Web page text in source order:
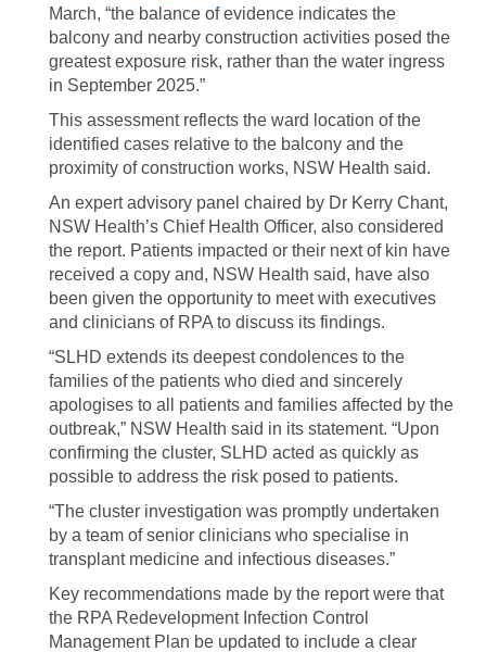
March, “the balance of evidence indicates the
balcony and nearby construction activities posed the
greatest exposure risk, rather than the water ingress
in September 2025.”
This assessment reflects the ward location of the
identified cases relative to the balcony and the
proximity of construction works, NSW Health said.
An expert advisory panel chaired by Dr Kerry Chant,
NSW Health’s Chief Health Officer, also considered
the report. Patients impacted or their next of kin have
received a copy and, NSW Health said, have also
been given the opportunity to meet with executives
and clinicians of RPA to discuss its findings.
“SLHD extends its deepest condolences to the
families of the patients who died and sincerely
apologises to all patients and families affected by the
outbreak,” NSW Health said in its statement. “Upon
confirming the cluster, SLHD acted as quickly as
possible to address the risk posed to patients.
“The cluster investigation was promptly undertaken
by a team of senior clinicians who specialise in
transplant medicine and infectious diseases.”
Key recommendations made by the report were that
the RPA Redevelopment Infection Control
Management Plan be updated to include a clear